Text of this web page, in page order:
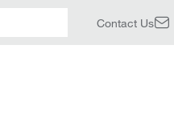
Contact Us